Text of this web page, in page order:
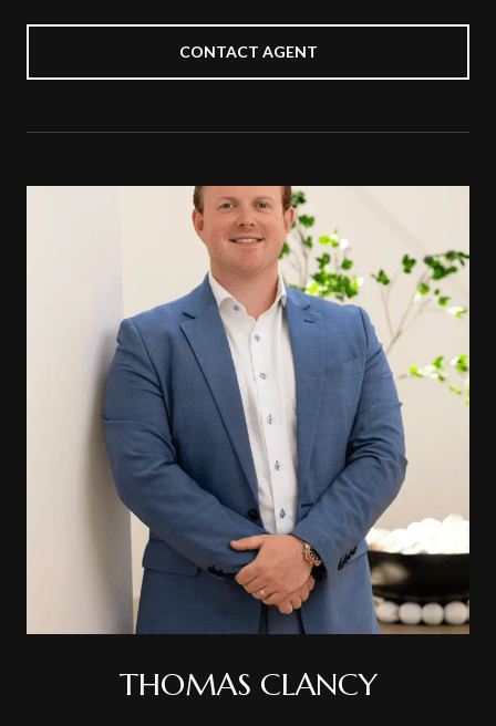
CONTACT AGENT
THOMAS CLANCY